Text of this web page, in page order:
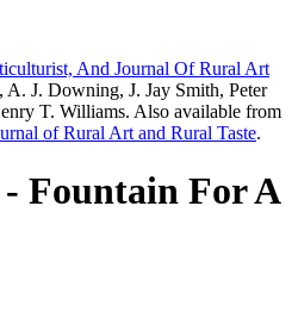
And Journal Of Rural Art
A. J. Downing, J. Jay Smith, Peter
T. Williams. Also available from
of Rural Art and Rural Taste.
- Fountain For A